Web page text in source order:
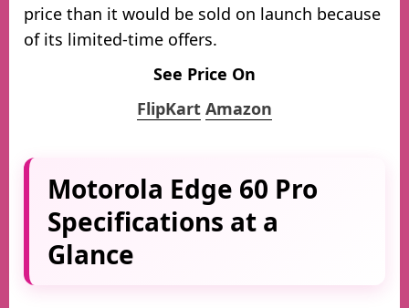
price than it would be sold on launch because
of its limited-time offers.
See Price On
FlipKart Amazon
Motorola Edge 60 Pro
Specifications at a
Glance